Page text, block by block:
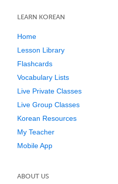
LEARN KOREAN
Home
Lesson Library
Flashcards
Vocabulary Lists
Live Private Classes
Live Group Classes
Korean Resources
My Teacher
Mobile App
ABOUT US